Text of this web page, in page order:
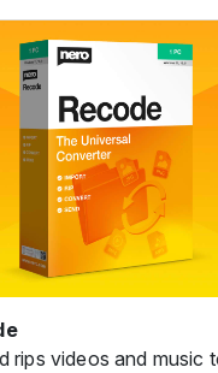
rips videos and music